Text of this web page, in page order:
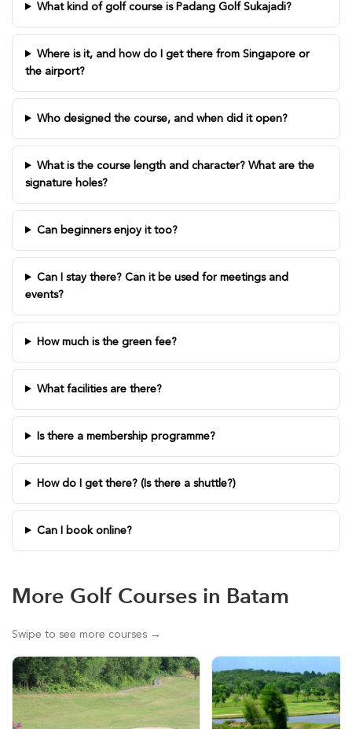
What kind of golf course is Padang Golf Sukajadi?
Where is it, and how do I get there from Singapore or
the airport?
Who designed the course, and when did it open?
What is the course length and character? What are the
signature holes?
Can beginners enjoy it too?
Can I stay there? Can it be used for meetings and
events?
How much is the green fee?
What facilities are there?
Is there a membership programme?
How do I get there? (Is there a shuttle?)
Can I book online?
More Golf Courses in Batam
Swipe to see more courses →